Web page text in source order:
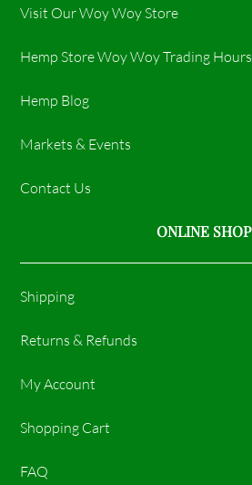
Visit Our Woy Woy Store
Hemp Store Woy Woy Trading Hours​
Hemp Blog
Markets & Events
Contact Us
ONLINE SHOP
Shipping
Returns & Refunds
My Account
Shopping Cart
FAQ